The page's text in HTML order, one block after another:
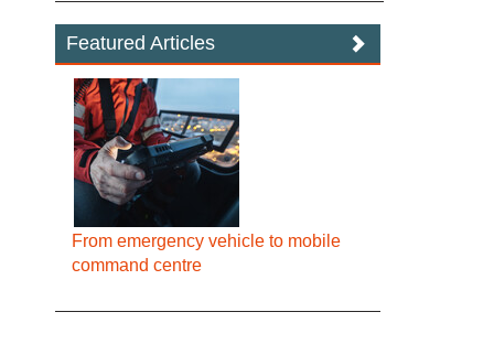
Featured Articles
From emergency vehicle to mobile
command centre